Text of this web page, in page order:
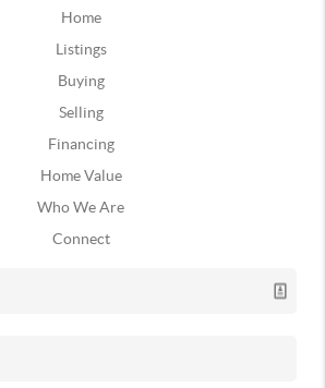
Home
Listings
Buying
Selling
Financing
Home Value
Who We Are
Connect